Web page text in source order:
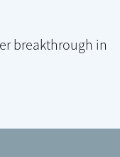
breakthrough in